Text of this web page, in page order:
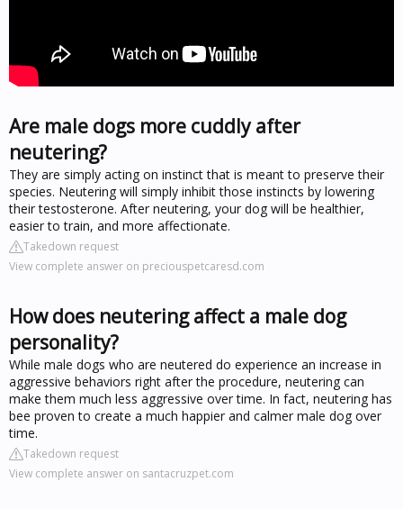
Are male dogs more cuddly after
neutering?
They are simply acting on instinct that is meant to preserve their
species. Neutering will simply inhibit those instincts by lowering
their testosterone. After neutering, your dog will be healthier,
easier to train, and more affectionate.
Takedown request
View complete answer on preciouspetcaresd.com
How does neutering affect a male dog
personality?
While male dogs who are neutered do experience an increase in
aggressive behaviors right after the procedure, neutering can
make them much less aggressive over time. In fact, neutering has
bee proven to create a much happier and calmer male dog over
time.
Takedown request
View complete answer on santacruzpet.com